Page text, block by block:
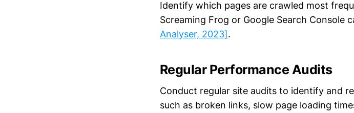
Identify which pages are crawled most
Screaming Frog or Google Search Console
Analyser, 2023].
Regular Performance Audits
Conduct regular site audits to identify and
such as broken links, slow page loading